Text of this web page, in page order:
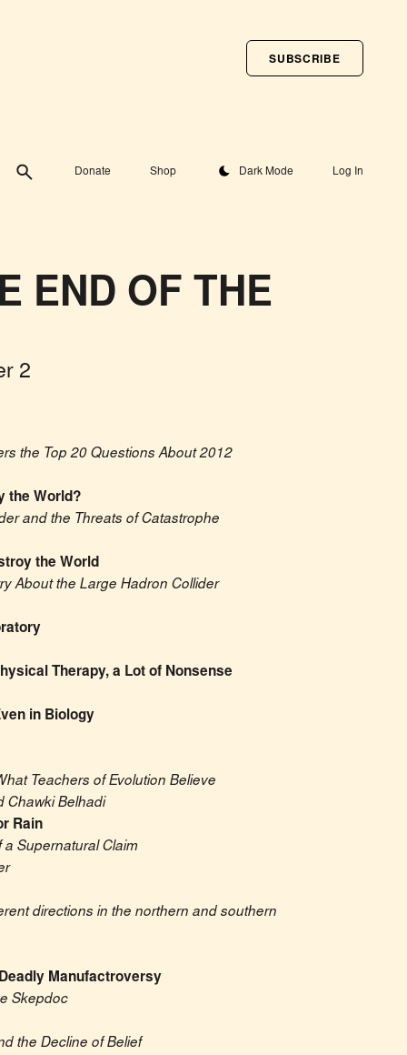
Donate Shop Toggle theme
Dark Mode Log In
SUBSCRIBE
END OF THE
2
the Top 20 Questions About 2012
the World?
and the Threats of Catastrophe
the World
About the Large Hadron Collider
Therapy, a Lot of Nonsense
in Biology
Teachers of Evolution Believe
Chawki Belhadi
Rain
a Supernatural Claim
directions in the northern and southern
Manufactroversy
Skepdoc
the Decline of Belief